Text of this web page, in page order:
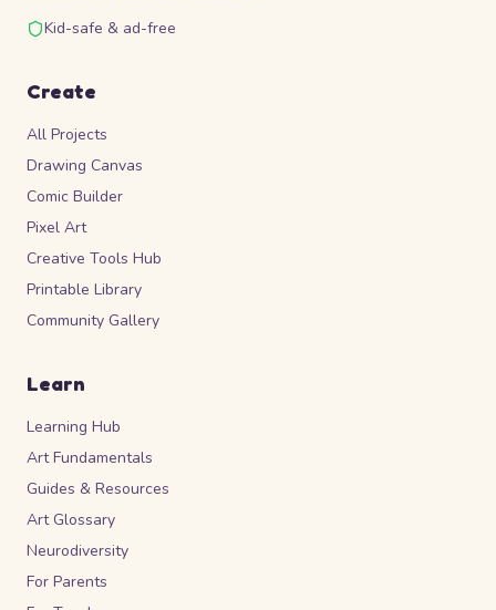
Kid-safe & ad-free
Create
All Projects
Drawing Canvas
Comic Builder
Pixel Art
Creative Tools Hub
Printable Library
Community Gallery
Learn
Learning Hub
Art Fundamentals
Guides & Resources
Art Glossary
Neurodiversity
For Parents